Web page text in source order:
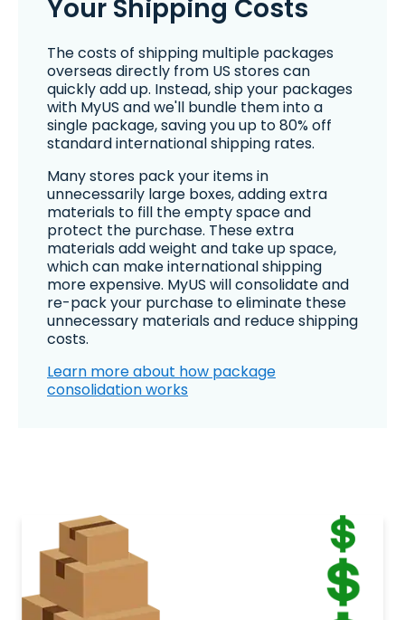
Your Shipping Costs
The costs of shipping multiple packages
overseas directly from US stores can
quickly add up. Instead, ship your packages
with MyUS and we'll bundle them into a
single package, saving you up to 80% off
standard international shipping rates.
Many stores pack your items in
unnecessarily large boxes, adding extra
materials to fill the empty space and
protect the purchase. These extra
materials add weight and take up space,
which can make international shipping
more expensive. MyUS will consolidate and
re-pack your purchase to eliminate these
unnecessary materials and reduce shipping
costs.
Learn more about how package
consolidation works